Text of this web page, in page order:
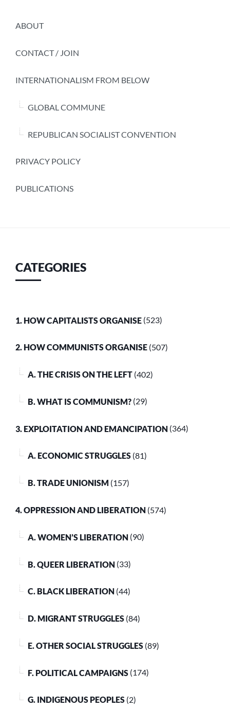
ABOUT
CONTACT / JOIN
INTERNATIONALISM FROM BELOW
GLOBAL COMMUNE
REPUBLICAN SOCIALIST CONVENTION
PRIVACY POLICY
PUBLICATIONS
CATEGORIES
1. HOW CAPITALISTS ORGANISE (523)
2. HOW COMMUNISTS ORGANISE (507)
A. THE CRISIS ON THE LEFT (402)
B. WHAT IS COMMUNISM? (29)
3. EXPLOITATION AND EMANCIPATION (364)
A. ECONOMIC STRUGGLES (81)
B. TRADE UNIONISM (157)
4. OPPRESSION AND LIBERATION (574)
A. WOMEN’S LIBERATION (90)
B. QUEER LIBERATION (33)
C. BLACK LIBERATION (44)
D. MIGRANT STRUGGLES (84)
E. OTHER SOCIAL STRUGGLES (89)
F. POLITICAL CAMPAIGNS (174)
G. INDIGENOUS PEOPLES (2)